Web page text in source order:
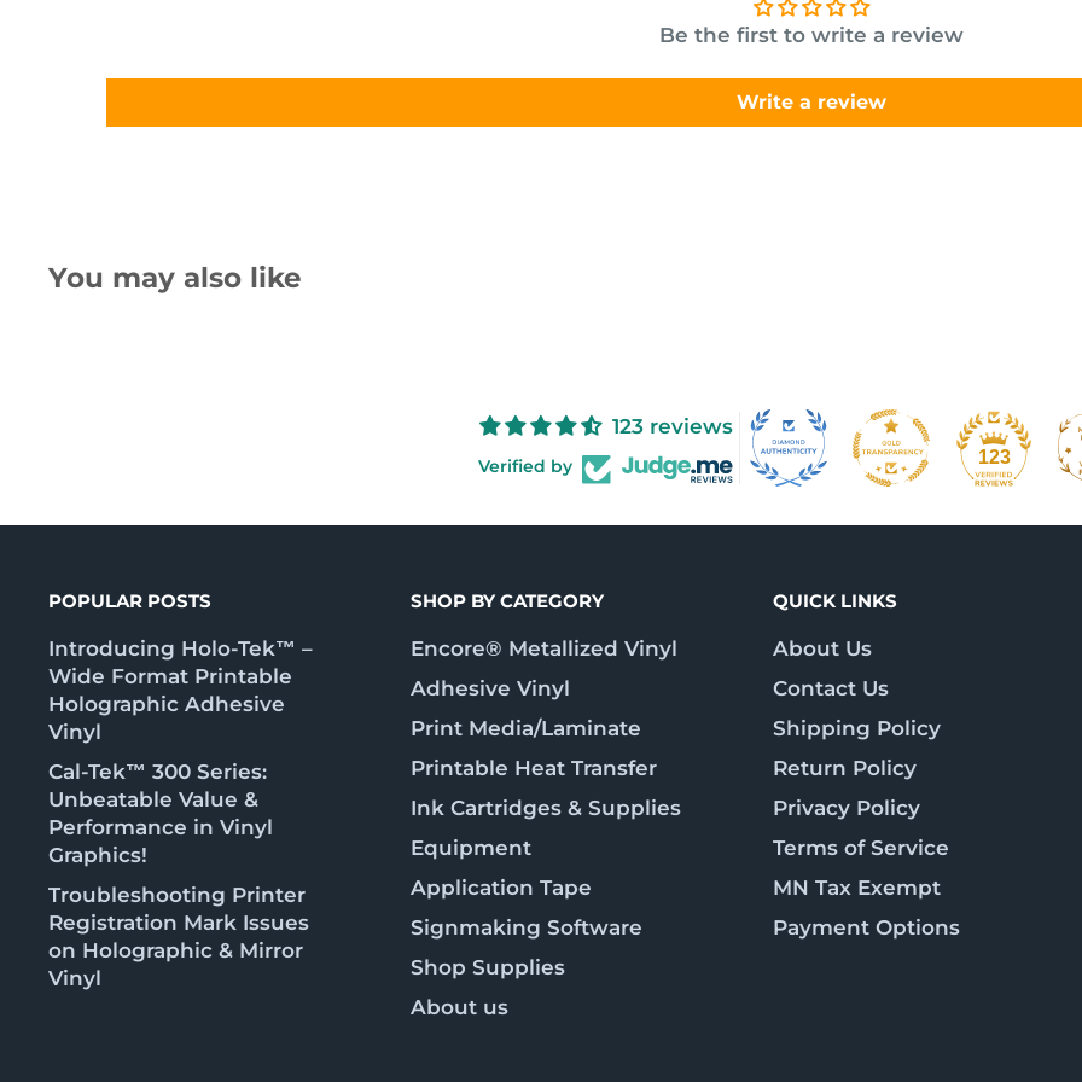
Be the first to write a review
Write a review
You may also like
123 reviews
Verified by 123
POPULAR POSTS
Introducing Holo-Tek™ –
Wide Format Printable
Holographic Adhesive
Vinyl
Cal-Tek™ 300 Series:
Unbeatable Value &
Performance in Vinyl
Graphics!
Troubleshooting Printer
Registration Mark Issues
on Holographic & Mirror
Vinyl
SHOP BY CATEGORY
Encore® Metallized Vinyl
Adhesive Vinyl
Print Media/Laminate
Printable Heat Transfer
Ink Cartridges & Supplies
Equipment
Application Tape
Signmaking Software
Shop Supplies
About us
QUICK LINKS
About Us
Contact Us
Shipping Policy
Return Policy
Privacy Policy
Terms of Service
MN Tax Exempt
Payment Options